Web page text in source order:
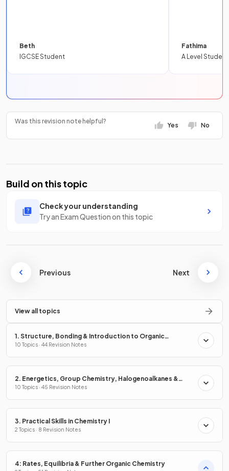
Beth
IGCSE Student
Fathima
A Level Student
Was this revision note helpful?
Yes No
Build on this topic
Check your understanding
Try an Exam Question on this topic
Previous Next
View all topics
1. Structure, Bonding & Introduction to Organic
Chemistry
10 Topics · 44 Revision Notes
2. Energetics, Group Chemistry, Halogenoalkanes &
Alcohols
10 Topics · 45 Revision Notes
3. Practical Skills in Chemistry I
2 Topics · 8 Revision Notes
4: Rates, Equilibria & Further Organic Chemistry